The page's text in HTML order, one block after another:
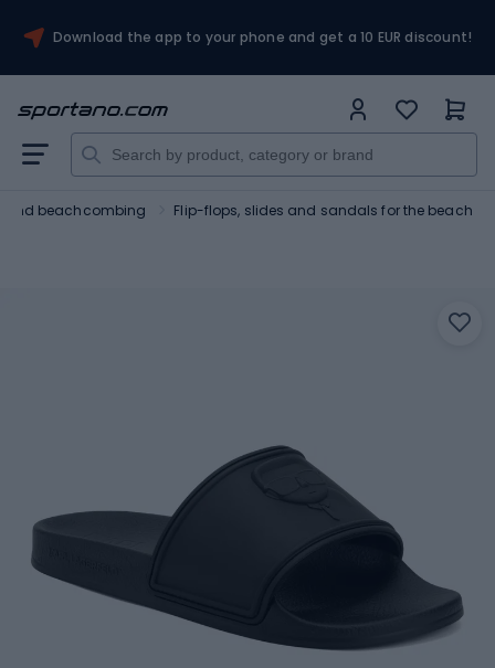
Download the app to your phone and get a 10 EUR discount!
and beachcombing Flip-flops, slides and sandals for the beach